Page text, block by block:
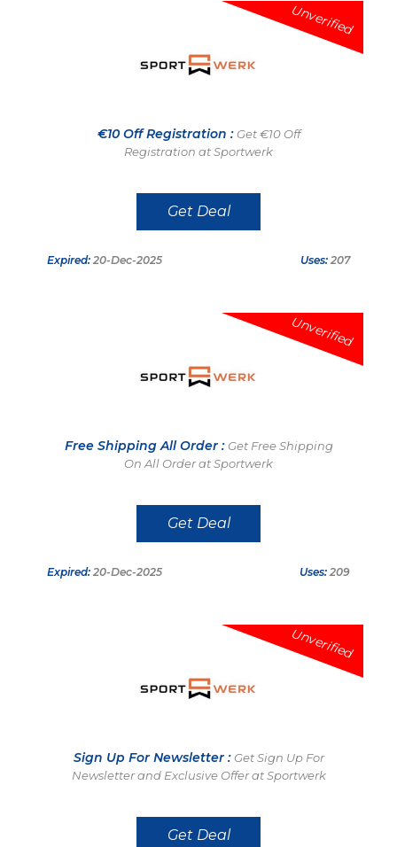
Unverified
€10 Off Registration : Get €10 Off
Registration at Sportwerk
Get Deal
Expired: 20-Dec-2025 Uses: 207
Unverified
Free Shipping All Order : Get Free Shipping
On All Order at Sportwerk
Get Deal
Expired: 20-Dec-2025 Uses: 209
Unverified
Sign Up For Newsletter : Get Sign Up For
Newsletter and Exclusive Offer at Sportwerk
Get Deal